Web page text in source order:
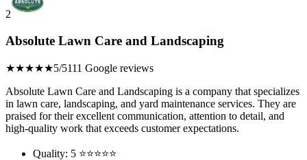
2
Absolute Lawn Care and Landscaping
★★★★★5/5111 Google reviews
Absolute Lawn Care and Landscaping is a company that specializes
in lawn care, landscaping, and yard maintenance services. They are
praised for their excellent communication, attention to detail, and
high-quality work that exceeds customer expectations.
Quality: 5 ⭐⭐⭐⭐⭐